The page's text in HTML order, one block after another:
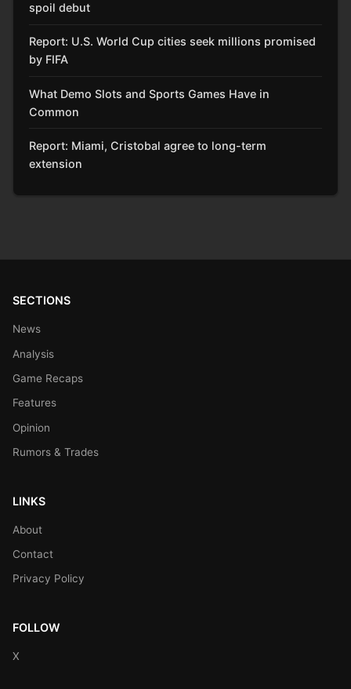
spoil debut
Report: U.S. World Cup cities seek millions promised
by FIFA
What Demo Slots and Sports Games Have in
Common
Report: Miami, Cristobal agree to long-term
extension
SECTIONS
News
Analysis
Game Recaps
Features
Opinion
Rumors & Trades
LINKS
About
Contact
Privacy Policy
FOLLOW
X